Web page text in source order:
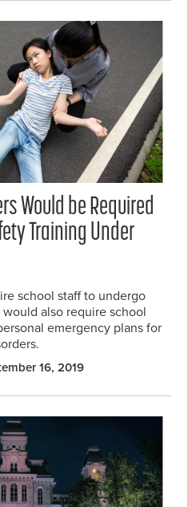
Would be Required
Training Under
school staff to undergo
also require school
emergency plans for
16, 2019